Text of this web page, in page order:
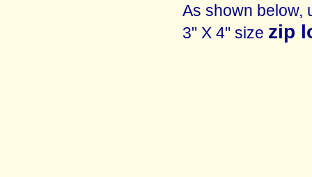
As shown below,
3" X 4" size zip